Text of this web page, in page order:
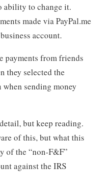
ability to change it.
made via PayPal.me
account.
payments from friends
they selected the
sending money
but keep reading.
of this, but what this
of the “non-F&F”
against the IRS